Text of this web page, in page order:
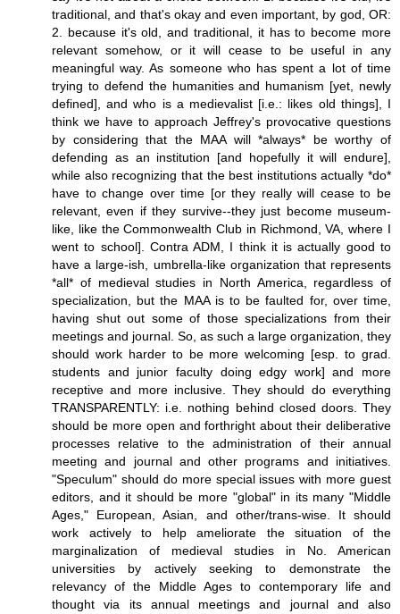
traditional, and that's okay and even important, by god, OR:
2. because it's old, and traditional, it has to become more
relevant somehow, or it will cease to be useful in any
meaningful way. As someone who has spent a lot of time
trying to defend the humanities and humanism [yet, newly
defined], and who is a medievalist [i.e.: likes old things], I
think we have to approach Jeffrey's provocative questions
by considering that the MAA will *always* be worthy of
defending as an institution [and hopefully it will endure],
while also recognizing that the best institutions actually *do*
have to change over time [or they really will cease to be
relevant, even if they survive--they just become museum-
like, like the Commonwealth Club in Richmond, VA, where I
went to school]. Contra ADM, I think it is actually good to
have a large-ish, umbrella-like organization that represents
*all* of medieval studies in North America, regardless of
specialization, but the MAA is to be faulted for, over time,
having shut out some of those specializations from their
meetings and journal. So, as such a large organization, they
should work harder to be more welcoming [esp. to grad.
students and junior faculty doing edgy work] and more
receptive and more inclusive. They should do everything
TRANSPARENTLY: i.e. nothing behind closed doors. They
should be more open and forthright about their deliberative
processes relative to the administration of their annual
meeting and journal and other programs and initiatives.
"Speculum" should do more special issues with more guest
editors, and it should be more "global" in its many "Middle
Ages," European, Asian, and other/trans-wise. It should
work actively to help ameliorate the situation of the
marginalization of medieval studies in No. American
universities by actively seeking to demonstrate the
relevancy of the Middle Ages to contemporary life and
thought via its annual meetings and journal and also